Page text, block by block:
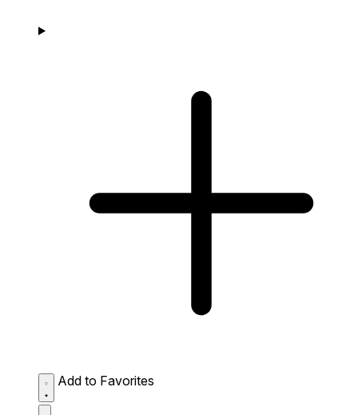
Add to Favorites